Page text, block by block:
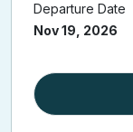
Departure Date
Nov 19, 2026